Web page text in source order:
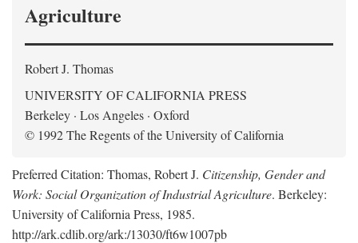
Agriculture
Robert J. Thomas
UNIVERSITY OF CALIFORNIA PRESS
Berkeley · Los Angeles · Oxford
© 1992 The Regents of the University of California
Preferred Citation: Thomas, Robert J. Citizenship, Gender and
Work: Social Organization of Industrial Agriculture. Berkeley:
University of California Press, 1985.
http://ark.cdlib.org/ark:/13030/ft6w1007pb